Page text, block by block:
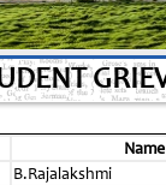
Name
B.Rajalakshmi